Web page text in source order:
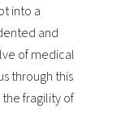
into a
and
of medical
through this
the fragility of